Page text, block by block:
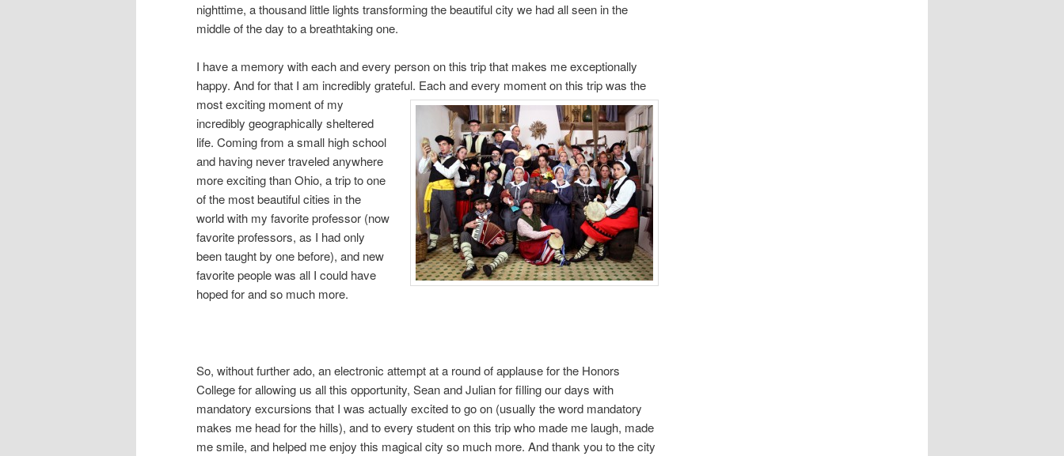
nighttime, a thousand little lights transforming the beautiful city we had all seen in the
middle of the day to a breathtaking one.
I have a memory with each and every person on this trip that makes me exceptionally
happy. And for that I am incredibly grateful. Each and every moment onthis trip was the
most exciting moment of my
incredibly geographically sheltered
life. Coming from a small high school
and having never traveled anywhere
more exciting than Ohio, a trip to one
of the most beautiful cities in the
world with my favorite professor (now
favorite professors, as I had only
been taught by one before), and new
favorite people was all I could have
hoped for and so much more.
So, without further ado, an electronic attempt at a round of applause for the Honors
College for allowing us all this opportunity, Sean and Julian for filling our days with
mandatory excursions that I was actually excited to go on (usually the word mandatory
makes me head for the hills), and to every student on this trip who made me laugh, made
me smile, and helped me enjoy this magical city so much more. And thank you to the city